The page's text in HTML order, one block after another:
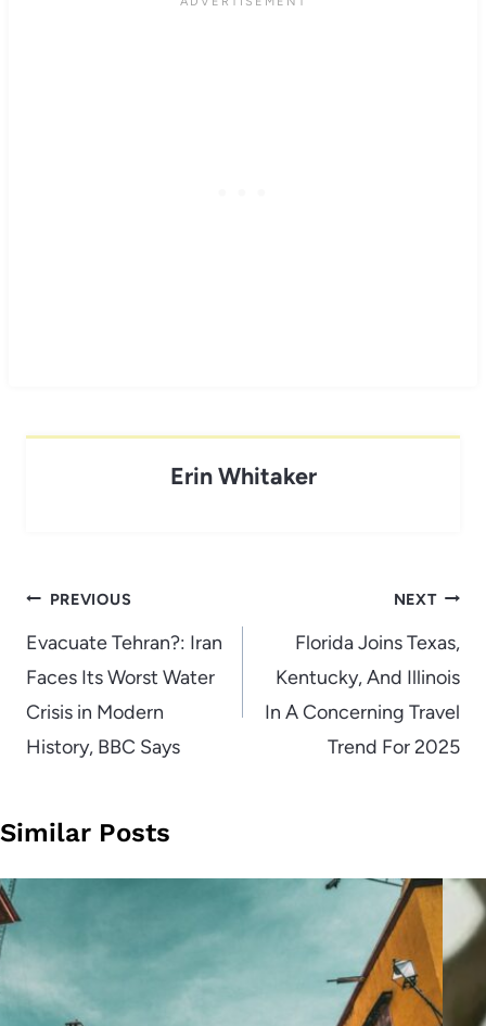
Erin Whitaker
Post
navigation
PREVIOUS
Evacuate Tehran?: Iran
Faces Its Worst Water
Crisis in Modern
History, BBC Says
NEXT
Florida Joins Texas,
Kentucky, And Illinois
In A Concerning Travel
Trend For 2025
Similar Posts